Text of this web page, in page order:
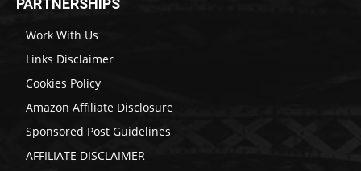
PARTNERSHIPS
Work With Us
Links Disclaimer
Cookies Policy
Amazon Affiliate Disclosure
Sponsored Post Guidelines
AFFILIATE DISCLAIMER